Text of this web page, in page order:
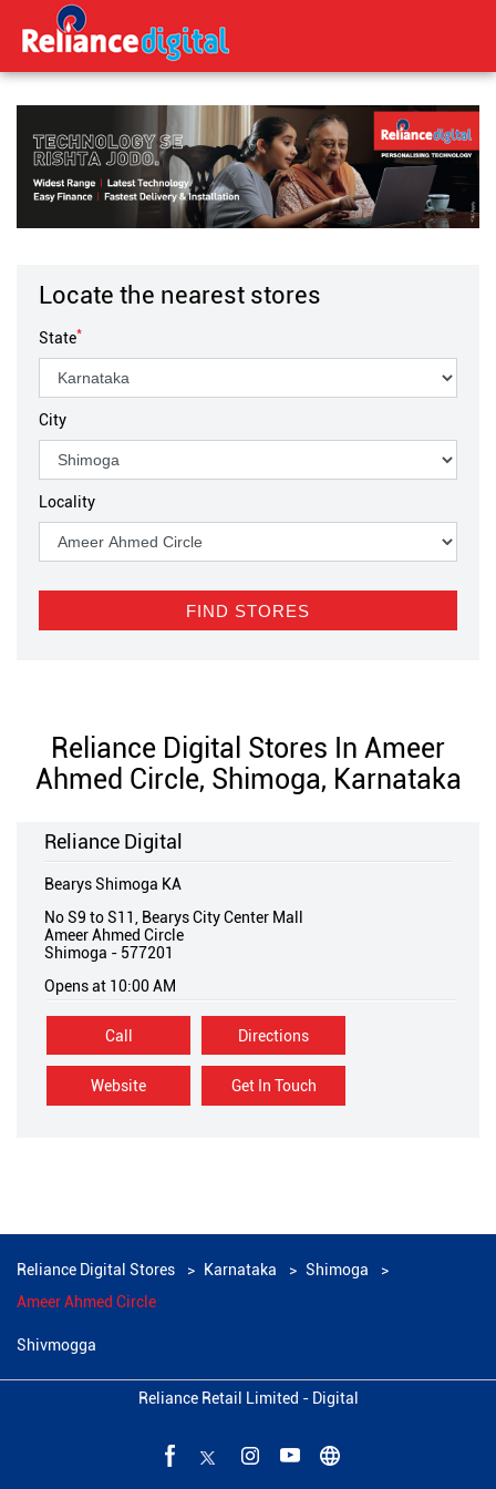
Locate the nearest stores
State*
City
Locality
Reliance Digital Stores In Ameer
Ahmed Circle, Shimoga, Karnataka
Reliance Digital
Bearys Shimoga KA
No S9 to S11, Bearys City Center Mall
Ameer Ahmed Circle
Shimoga - 577201
Opens at 10:00 AM
Call
Website Get In Touch
Directions
Reliance Digital Stores Karnataka
Shimoga
Ameer Ahmed Circle
Shivmogga
Reliance Retail Limited - Digital